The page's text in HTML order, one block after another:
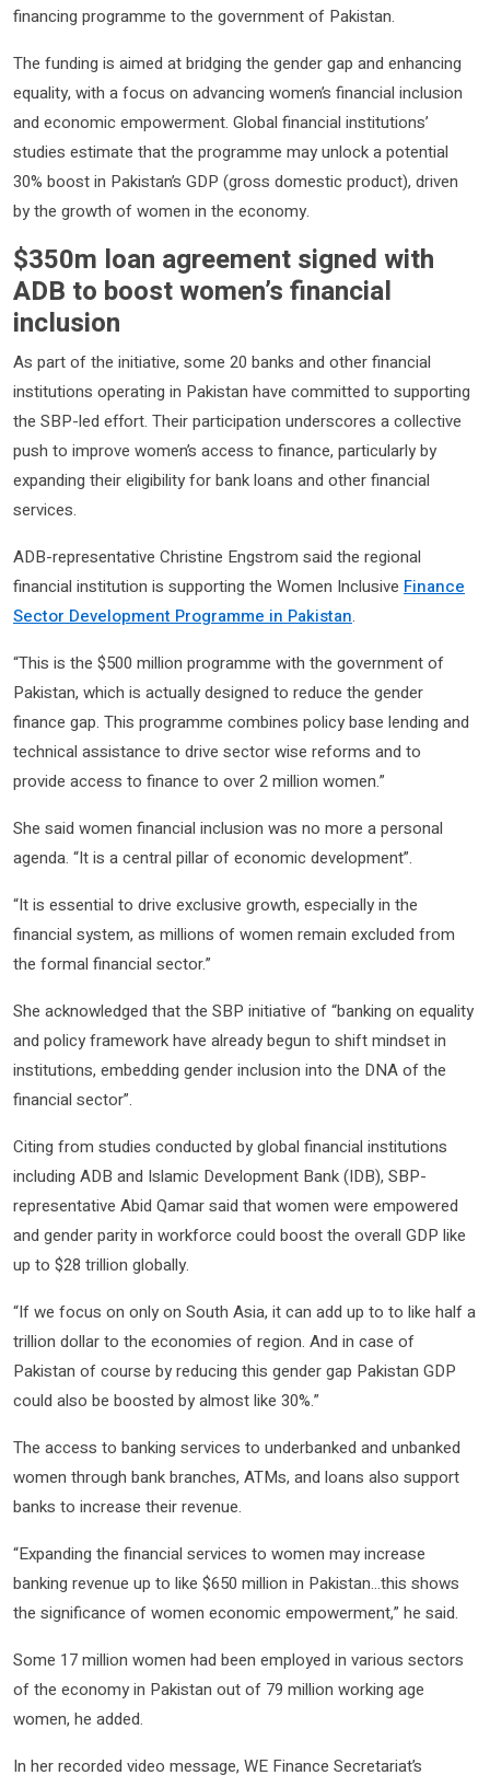
financing programme to the government of Pakistan.
The funding is aimed at bridging the gender gap and enhancing
equality, with a focus on advancing women’s financial inclusion
and economic empowerment. Global financial institutions’
studies estimate that the programme may unlock a potential
30% boost in Pakistan’s GDP (gross domestic product), driven
by the growth of women in the economy.
$350m loan agreement signed with
ADB to boost women’s financial
inclusion
As part of the initiative, some 20 banks and other financial
institutions operating in Pakistan have committed to supporting
the SBP-led effort. Their participation underscores a collective
push to improve women’s access to finance, particularly by
expanding their eligibility for bank loans and other financial
services.
ADB-representative Christine Engstrom said the regional
financial institution is supporting the Women Inclusive Finance
Sector Development Programme in Pakistan.
“This is the $500 million programme with the government of
Pakistan, which is actually designed to reduce the gender
finance gap. This programme combines policy base lending and
technical assistance to drive sector wise reforms and to
provide access to finance to over 2 million women.”
She said women financial inclusion was no more a personal
agenda. “It is a central pillar of economic development”.
“It is essential to drive exclusive growth, especially in the
financial system, as millions of women remain excluded from
the formal financial sector.”
She acknowledged that the SBP initiative of “banking on equality
and policy framework have already begun to shift mindset in
institutions, embedding gender inclusion into the DNA of the
financial sector”.
Citing from studies conducted by global financial institutions
including ADB and Islamic Development Bank (IDB), SBP-
representative Abid Qamar said that women were empowered
and gender parity in workforce could boost the overall GDP like
up to $28 trillion globally.
“If we focus on only on South Asia, it can add up to to like half a
trillion dollar to the economies of region. And in case of
Pakistan of course by reducing this gender gap Pakistan GDP
could also be boosted by almost like 30%.”
The access to banking services to underbanked and unbanked
women through bank branches, ATMs, and loans also support
banks to increase their revenue.
“Expanding the financial services to women may increase
banking revenue up to like $650 million in Pakistan…this shows
the significance of women economic empowerment,” he said.
Some 17 million women had been employed in various sectors
of the economy in Pakistan out of 79 million working age
women, he added.
In her recorded video message, WE Finance Secretariat’s